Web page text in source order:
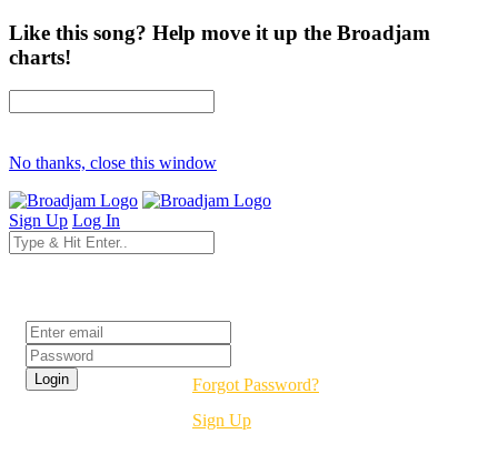
Like this song? Help move it up the Broadjam
charts!
No thanks, close this window
Sign Up Log In
Forgot Password?
Sign Up